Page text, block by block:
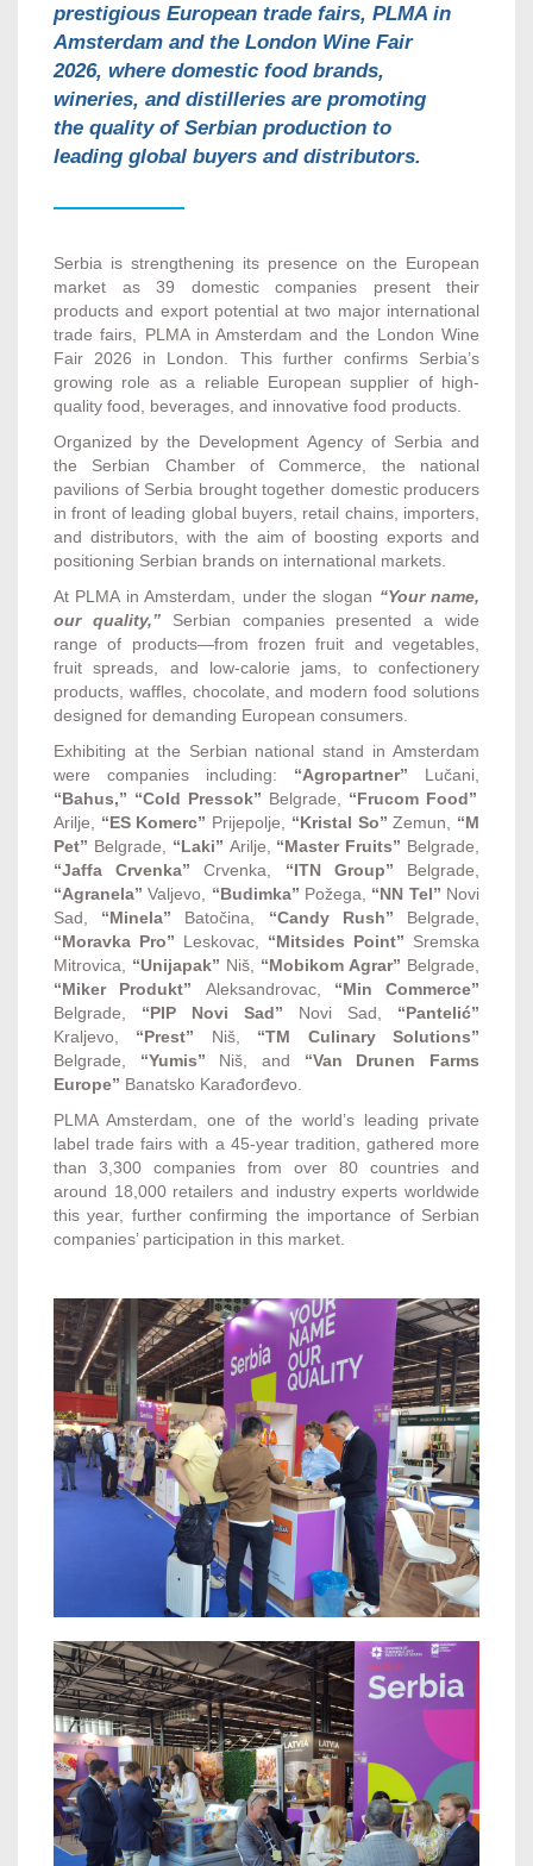
prestigious European trade fairs, PLMA in
Amsterdam and the London Wine Fair
2026, where domestic food brands,
wineries, and distilleries are promoting
the quality of Serbian production to
leading global buyers and distributors.
Serbia is strengthening its presence on the European
market as 39 domestic companies present their
products and export potential at two major international
trade fairs, PLMA in Amsterdam and the London Wine
Fair 2026 in London. This further confirms Serbia’s
growing role as a reliable European supplier of high-
quality food, beverages, and innovative food products.
Organized by the Development Agency of Serbia and
the Serbian Chamber of Commerce, the national
pavilions of Serbia brought together domestic producers
in front of leading global buyers, retail chains, importers,
and distributors, with the aim of boosting exports and
positioning Serbian brands on international markets.
At PLMA in Amsterdam, under the slogan “Your name,
our quality,” Serbian companies presented a wide
range of products—from frozen fruit and vegetables,
fruit spreads, and low-calorie jams, to confectionery
products, waffles, chocolate, and modern food solutions
designed for demanding European consumers.
Exhibiting at the Serbian national stand in Amsterdam
were companies including: “Agropartner” Lučani,
“Bahus,” “Cold Pressok” Belgrade,
“Frucom Food”
Arilje,
“ES Komerc” Prijepolje, “Kristal So”Zemun,
“M
Pet” Belgrade, “Laki” Arilje, “Master Fruits” Belgrade,
“Jaffa Crvenka”Crvenka, “ITN Group” Belgrade,
“Agranela”Valjevo, “Budimka” Požega, “NN Tel” Novi
Sad,
“Minela” Batočina, “Candy Rush” Belgrade,
“Moravka Pro” Leskovac, “Mitsides Point” Sremska
Mitrovica, “Unijapak” Niš, “Mobikom Agrar” Belgrade,
“Miker Produkt” Aleksandrovac, “Min Commerce”
Belgrade,
“PIP Novi Sad” Novi Sad, “Pantelić”
Kraljevo, “Prest” Niš, “TM Culinary Solutions”
Belgrade, “Yumis” Niš, and “Van Drunen Farms
Europe” Banatsko Karađorđevo.
PLMA Amsterdam, one of the world’s leading private
label trade fairs with a 45-year tradition, gathered more
than 3,300 companies from over 80 countries and
around 18,000 retailers and industry experts worldwide
this year, further confirming the importance of Serbian
companies’ participation in this market.